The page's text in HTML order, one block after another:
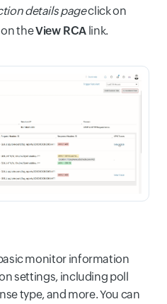
details pageclick on
theView RCA link.
monitor information
settings, including poll
type, and more. You can